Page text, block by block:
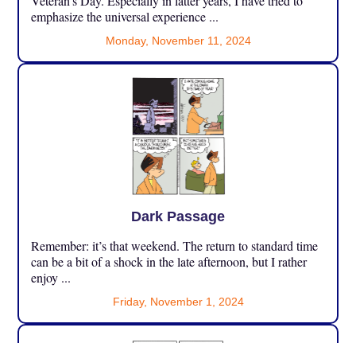
emphasize the universal experience ...
Monday, November 11, 2024
Dark Passage
Remember: it’s that weekend. The return to standard time
can be a bit of a shock in the late afternoon, but I rather
enjoy ...
Friday, November 1, 2024